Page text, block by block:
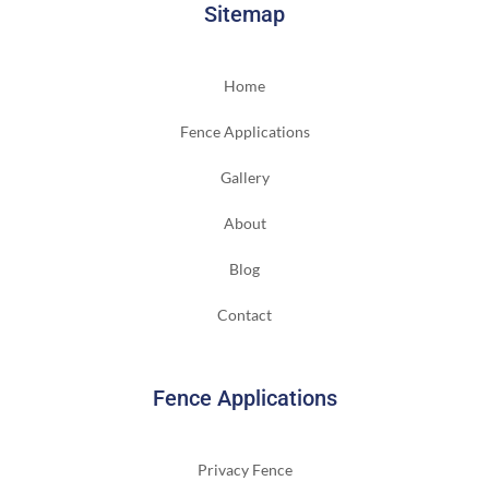
Sitemap
Home
Fence Applications
Gallery
About
Blog
Contact
Fence Applications
Privacy Fence